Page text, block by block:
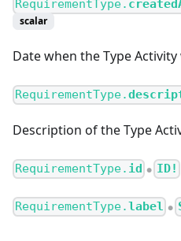
RequirementType.
scalar
Date when the Type
RequirementType.
Description of the Type
RequirementType. id ● ID!
RequirementType.label ●